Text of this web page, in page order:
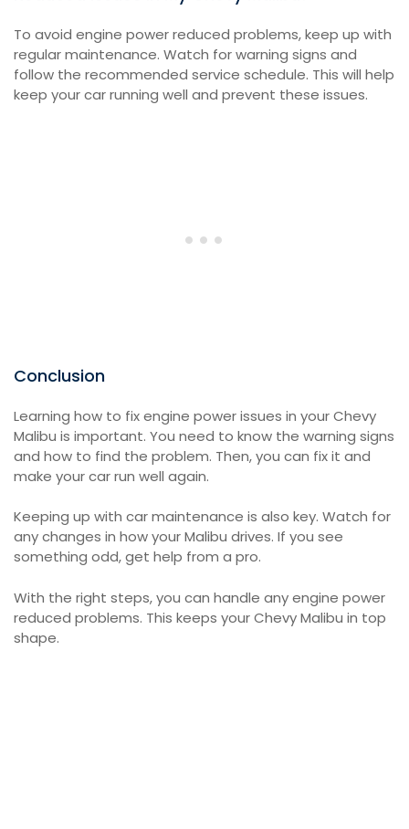
To avoid engine power reduced problems, keep up with
regular maintenance. Watch for warning signs and
follow the recommended service schedule. This will help
keep your car running well and prevent these issues.
Conclusion
Learning how to fix engine power issues in your Chevy
Malibu is important. You need to know the warning signs
and how to find the problem. Then, you can fix it and
make your car run well again.
Keeping up with car maintenance is also key. Watch for
any changes in how your Malibu drives. If you see
something odd, get help from a pro.
With the right steps, you can handle any engine power
reduced problems. This keeps your Chevy Malibu in top
shape.